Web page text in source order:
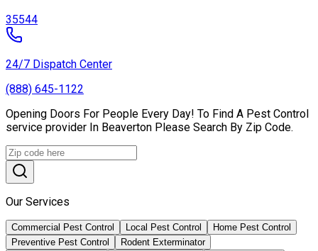
35544
24/7 Dispatch Center
(888) 645-1122
Opening Doors For People Every Day! To Find A Pest Control
service provider In Beaverton Please Search By Zip Code.
Our Services
Commercial Pest Control Local Pest Control
Home Pest Control
Preventive Pest Control
Rodent Exterminator